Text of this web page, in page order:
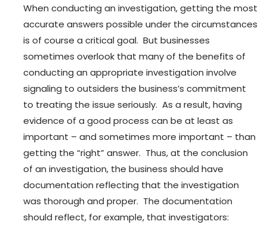
When conducting an investigation, getting the most
accurate answers possible under the circumstances
is of course a critical goal. But businesses
sometimes overlook that many of the benefits of
conducting an appropriate investigation involve
signaling to outsiders the business’s commitment
to treating the issue seriously. As a result, having
evidence of a good process can be at least as
important – and sometimes more important – than
getting the “right” answer. Thus, at the conclusion
of an investigation, the business should have
documentation reflecting that the investigation
was thorough and proper. The documentation
should reflect, for example, that investigators: